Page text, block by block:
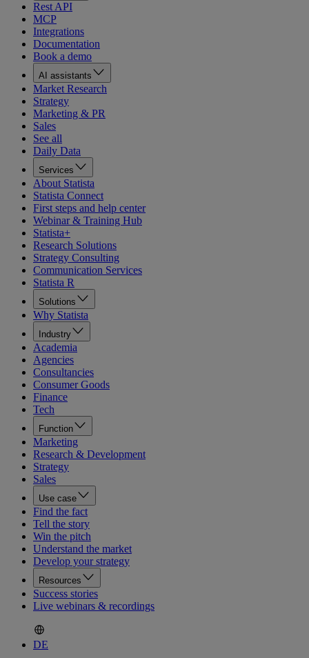
Rest API
MCP
Integrations
Documentation
Book a demo
AI assistants
Market Research
Strategy
Marketing & PR
Sales
See all
Daily Data
Services
About Statista
Statista Connect
First steps and help center
Webinar & Training Hub
Statista+
Research Solutions
Strategy Consulting
Communication Services
Statista R
Solutions
Why Statista
Industry
Academia
Agencies
Consultancies
Consumer Goods
Finance
Tech
Function
Marketing
Research & Development
Strategy
Sales
Use case
Find the fact
Tell the story
Win the pitch
Understand the market
Develop your strategy
Resources
Success stories
Live webinars & recordings
DE